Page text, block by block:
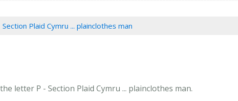
Section Plaid Cymru ... plainclothes man
letter P - Section Plaid Cymru ... plainclothes man.